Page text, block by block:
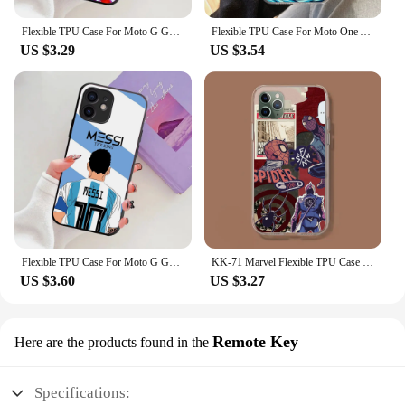
Flexible TPU Case For Moto G G40 G60 G51 G41 G42 G71 G52 E32 G10 G20 G30 G50 G60S Power Plus WX-18 Dragons -Balls Z
US $3.29
Flexible TPU Case For Moto One ACE G40 Z2 E13 E22 E40 G10 G20 G8 G9 Fusion Pro Plus Play Power WX-18 Dragons -Balls Z
US $3.54
Flexible TPU Case For Moto G G40 G60 G51 G41 G42 G71 G52 E32 G10 G20 G30 G50 G60S Power Plus WX-23 Football Superstar Number
US $3.60
KK-71 Marvel Flexible TPU Case for Moto G40 E20 Fusion G200 G E7i E20 E30 E40 G10 G20 G30 Edge S30 20 Lite G4 Power Plus Play
US $3.27
Here are the products found in the Remote Key
Specifications: